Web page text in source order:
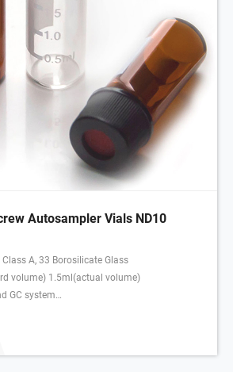
Autosampler Vials ND10
Class A, 33 Borosilicate Glass
(standard volume) 1.5ml(actual volume)
GC system